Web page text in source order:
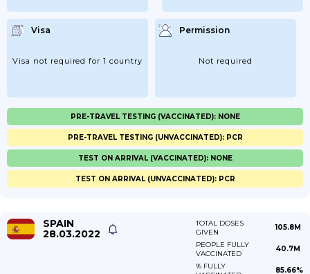
Visa
Visa not required for 1 country
Permission
Not required
PRE-TRAVEL TESTING (VACCINATED): NONE
PRE-TRAVEL TESTING (UNVACCINATED): PCR
TEST ON ARRIVAL (VACCINATED): NONE
TEST ON ARRIVAL (UNVACCINATED): PCR
SPAIN
28.03.2022
TOTAL DOSES
GIVEN
105.8M
PEOPLE FULLY
VACCINATED
40.7M
% FULLY
85.66%